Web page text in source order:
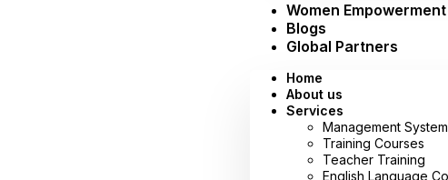
Women Empowerment
Blogs
Global Partners
Home
About us
Services
Management
Training Courses
Teacher Training
English Language